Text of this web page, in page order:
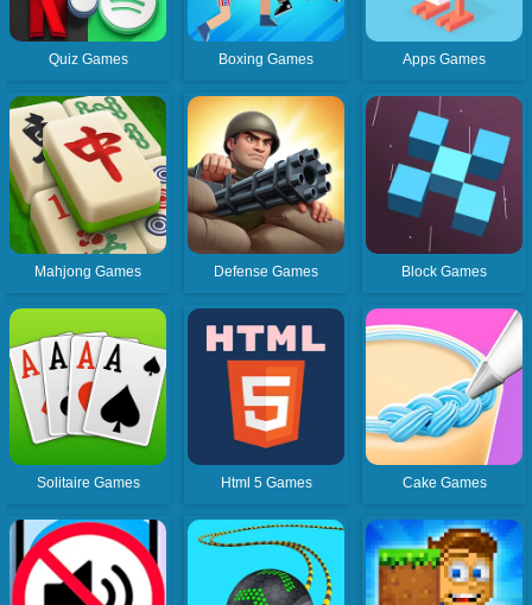
Quiz Games Boxing Games Apps Games
Mahjong Games Defense Games Block Games
Solitaire Games Html 5 Games Cake Games